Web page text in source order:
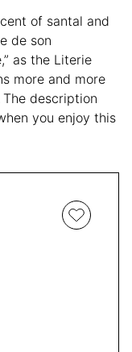
of santal and
de son
as the Literie
more and more
The description
you enjoy this